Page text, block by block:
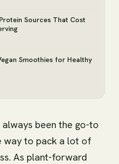
Sources That Cost
Smoothies for Healthy
been the go-to
way to pack a lot of
As plant-forward